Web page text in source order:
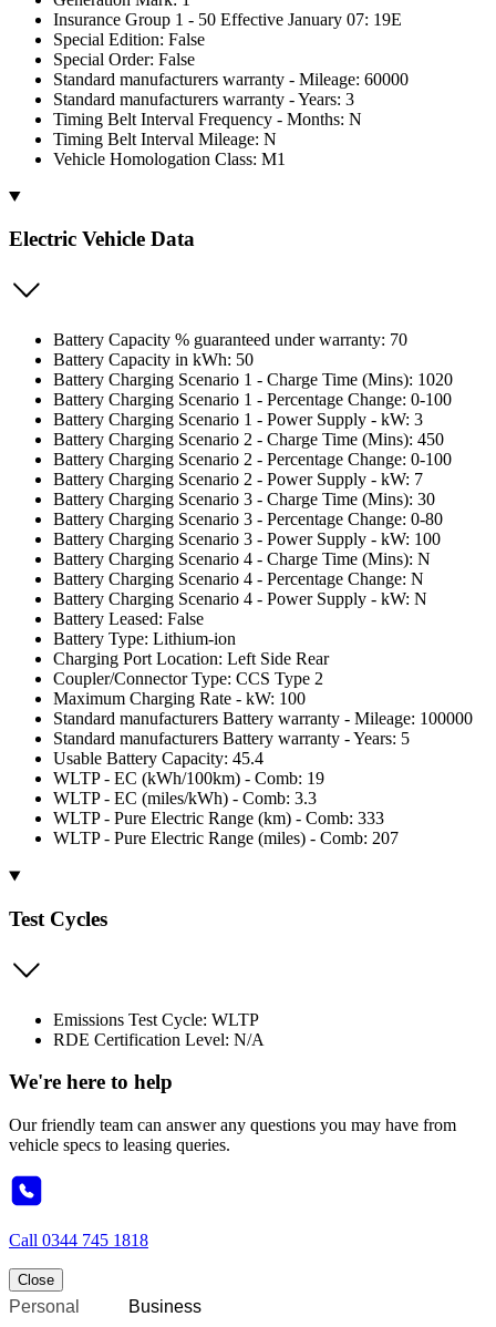
Insurance Group 1 - 50 Effective January 07: 19E
Special Edition: False
Special Order: False
Standard manufacturers warranty - Mileage: 60000
Standard manufacturers warranty - Years: 3
Timing Belt Interval Frequency - Months: N
Timing Belt Interval Mileage: N
Vehicle Homologation Class: M1
Electric Vehicle Data
Battery Capacity % guaranteed under warranty: 70
Battery Capacity in kWh: 50
Battery Charging Scenario 1 - Charge Time (Mins): 1020
Battery Charging Scenario 1 - Percentage Change: 0-100
Battery Charging Scenario 1 - Power Supply - kW: 3
Battery Charging Scenario 2 - Charge Time (Mins): 450
Battery Charging Scenario 2 - Percentage Change: 0-100
Battery Charging Scenario 2 - Power Supply - kW: 7
Battery Charging Scenario 3 - Charge Time (Mins): 30
Battery Charging Scenario 3 - Percentage Change: 0-80
Battery Charging Scenario 3 - Power Supply - kW: 100
Battery Charging Scenario 4 - Charge Time (Mins): N
Battery Charging Scenario 4 - Percentage Change: N
Battery Charging Scenario 4 - Power Supply - kW: N
Battery Leased: False
Battery Type: Lithium-ion
Charging Port Location: Left Side Rear
Coupler/Connector Type: CCS Type 2
Maximum Charging Rate - kW: 100
Standard manufacturers Battery warranty - Mileage: 100000
Standard manufacturers Battery warranty - Years: 5
Usable Battery Capacity: 45.4
WLTP - EC (kWh/100km) - Comb: 19
WLTP - EC (miles/kWh) - Comb: 3.3
WLTP - Pure Electric Range (km) - Comb: 333
WLTP - Pure Electric Range (miles) - Comb: 207
Test Cycles
Emissions Test Cycle: WLTP
RDE Certification Level: N/A
We're here to help
Our friendly team can answer any questions you may have from
vehicle specs to leasing queries.
Call 0344 745 1818
Close
Personal Business